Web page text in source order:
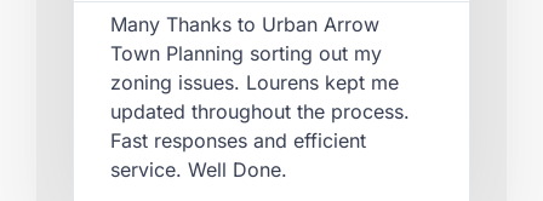
Many Thanks to Urban Arrow
Town Planning sorting out my
zoning issues. Lourens kept me
updated throughout the process.
Fast responses and efficient
service. Well Done.